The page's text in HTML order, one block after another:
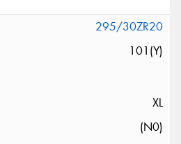
295/30ZR20
101(Y)
XL
(N0)